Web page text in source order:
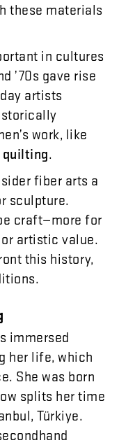
these materials
in cultures
’70s gave rise
artists
work, like
quilting.
fiber arts a
sculpture.
craft—more for
or artistic value.
this history,
.
immersed
her life, which
. She was born
splits her time
, Türkiye.